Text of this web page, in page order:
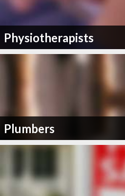
Physiotherapists
Plumbers